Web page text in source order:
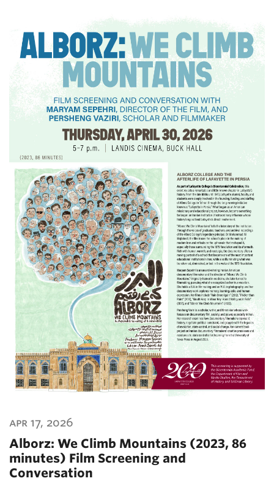
apr 17, 2026
Alborz: We Climb Mountains (2023, 86
minutes) Film Screening and
Conversation